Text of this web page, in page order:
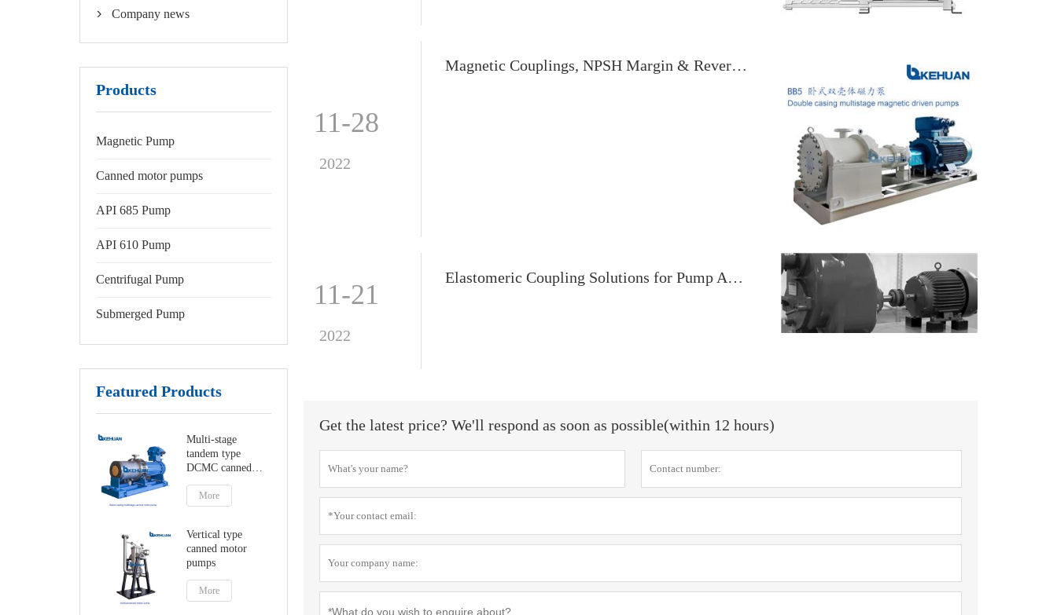
 Company news
Products
Magnetic Pump
Canned motor pumps
API 685 Pump
API 610 Pump
Centrifugal Pump
Submerged Pump
Featured Products
Multi-stage
tandem type
DCMC canned
motor pumps
More
Vertical type
canned motor
pumps
More
11-28
2022
Magnetic Couplings, NPSH Margin & Reverse Runaway Speed
11-21
2022
Elastomeric Coupling Solutions for Pump Applications
Get the latest price? We'll respond as soon as possible(within 12 hours)